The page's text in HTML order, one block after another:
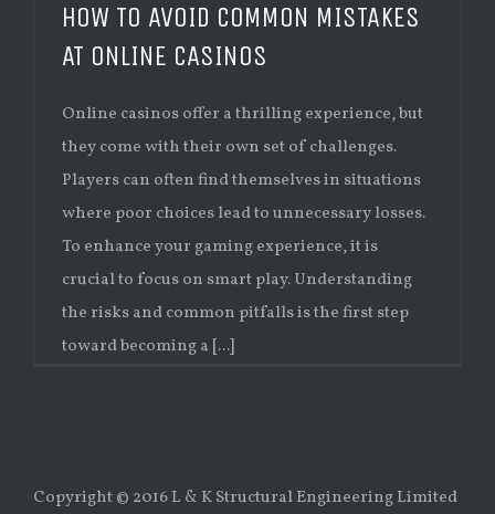
HOW TO AVOID COMMON MISTAKES
AT ONLINE CASINOS
Online casinos offer a thrilling experience, but
they come with their own set of challenges.
Players can often find themselves in situations
where poor choices lead to unnecessary losses.
To enhance your gaming experience, it is
crucial to focus on smart play. Understanding
the risks and common pitfalls is the first step
toward becoming a [...]
Copyright © 2016 L & K Structural Engineering Limited